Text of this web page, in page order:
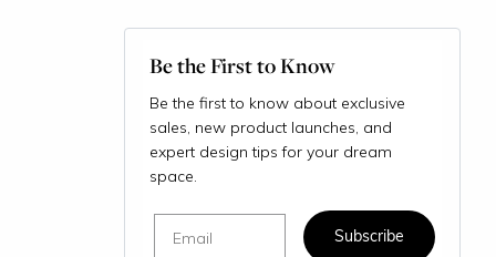
Be the First to Know
Be the first to know about exclusive
sales, new product launches, and
expert design tips for your dream
space.
Subscribe